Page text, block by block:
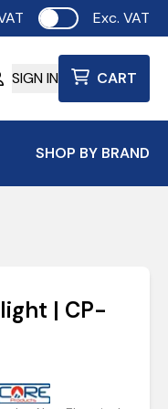
Use settingExc. VAT
SIGN IN CART
SHOP BY BRAND
| CP-